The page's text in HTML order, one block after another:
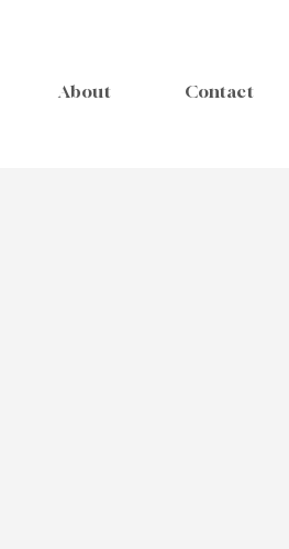
About Contact